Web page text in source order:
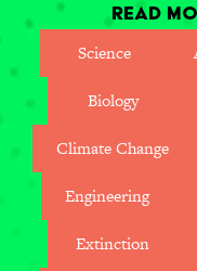
Read
Science
Biology
Climate Change
Engineering
Extinction